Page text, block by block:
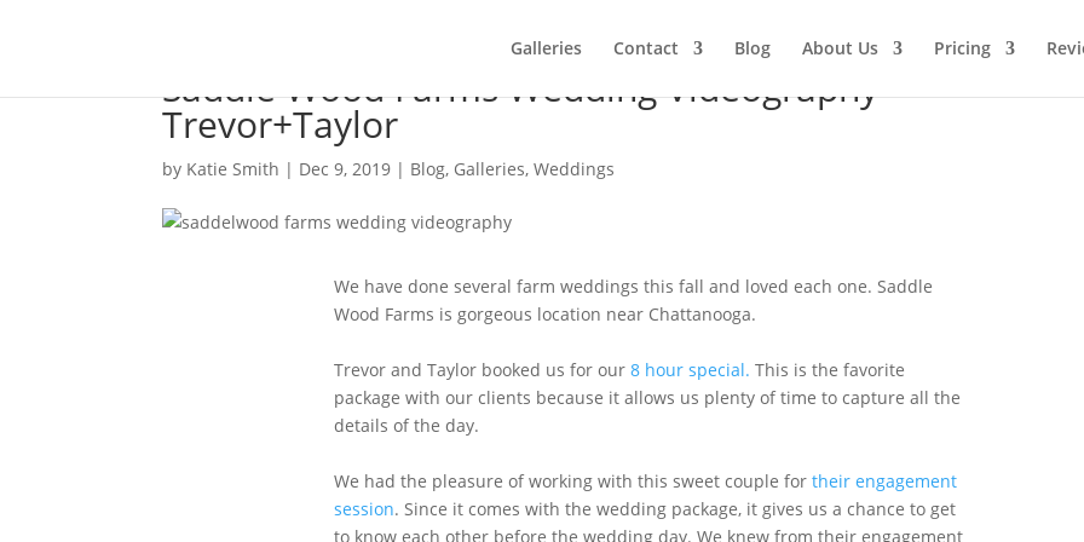
Galleries Contact Blog About Us Pricing
Saddle Wood Farms Wedding Videography –
Trevor+Taylor
by Katie Smith | Dec 9, 2019 | Blog, Galleries,Weddings
We have done several farm weddings this fall and loved each one. Saddle
Wood Farms is gorgeous location near Chattanooga.
Trevor and Taylor booked us for our 8 hour special. This is the favorite
package with our clients because it allows us plenty of time to capture all the
details of the day.
We had the pleasure of working with this sweet couple for their engagement
session. Since it comes with the wedding package, it gives us a chance to get
to know each other before the wedding day. We knew from their engagement